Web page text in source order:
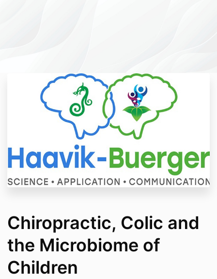
Chiropractic, Colic and
the Microbiome of
Children